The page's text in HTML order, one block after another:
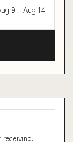
9 - Aug 14